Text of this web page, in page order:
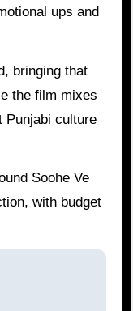
ups and
bringing that
the film mixes
Punjabi culture
Soohe Ve
with budget